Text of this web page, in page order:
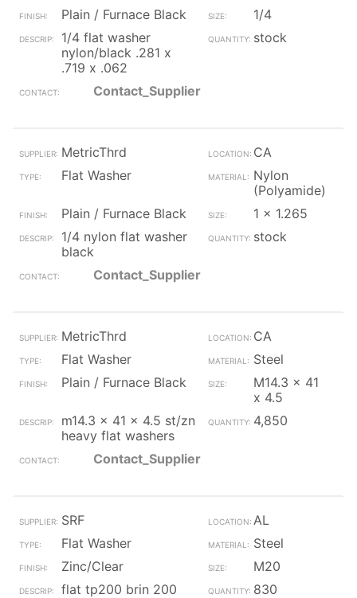
Plain / Furnace Black
1/4
1/4 flat washer
nylon/black .281 x
.719 x .062
stock
Contact_Supplier
MetricThrd
CA
Flat Washer
Nylon
(Polyamide)
Plain / Furnace Black
1 x 1.265
1/4 nylon flat washer
black
stock
Contact_Supplier
MetricThrd
CA
Flat Washer
Steel
Plain / Furnace Black
M14.3 x 41
x 4.5
m14.3 x 41 x 4.5 st/zn
heavy flat washers
4,850
Contact_Supplier
SRF
AL
Flat Washer
Steel
Zinc/Clear
M20
flat tp200 brin 200
830